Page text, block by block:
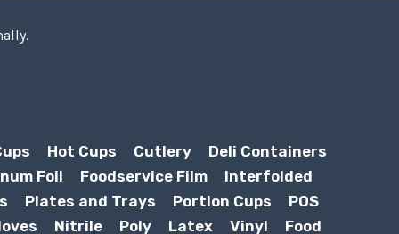
Hot Cups Cutlery
Deli Containers
Foil
Foodservice Film
Interfolded
Plates and Trays Portion Cups
POS
Nitrile Poly Latex Vinyl Food